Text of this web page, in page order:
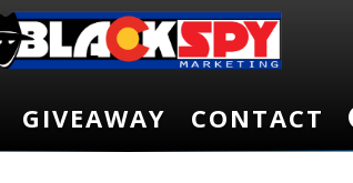
GIVEAWAY CONTACT
GIVEAWAY CONTACT